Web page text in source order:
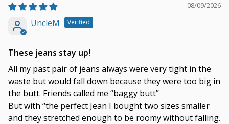
08/09/2026
UncleM
These jeans stay up!
All my past pair of jeans always were very tight in the
waste but would fall down because they were too big in
the butt. Friends called me “baggy butt”
But with “the perfect Jean I bought two sizes smaller
and they stretched enough to be roomy without falling.